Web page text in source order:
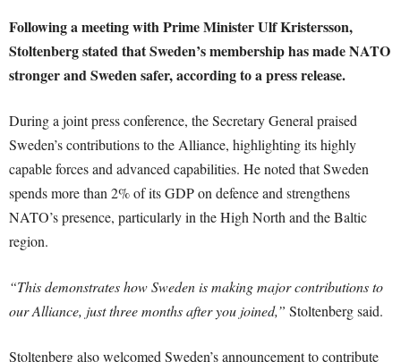
Following a meeting with Prime Minister Ulf Kristersson,
Stoltenberg stated that Sweden’s membership has made NATO
stronger and Sweden safer, according to a press release.
During a joint press conference, the Secretary General praised
Sweden’s contributions to the Alliance, highlighting its highly
capable forces and advanced capabilities. He noted that Sweden
spends more than 2% of its GDP on defence and strengthens
NATO’s presence, particularly in the High North and the Baltic
region.
“This demonstrates how Sweden is making major contributions to
our Alliance, just three months after you joined,” Stoltenberg said.
Stoltenberg also welcomed Sweden’s announcement to contribute